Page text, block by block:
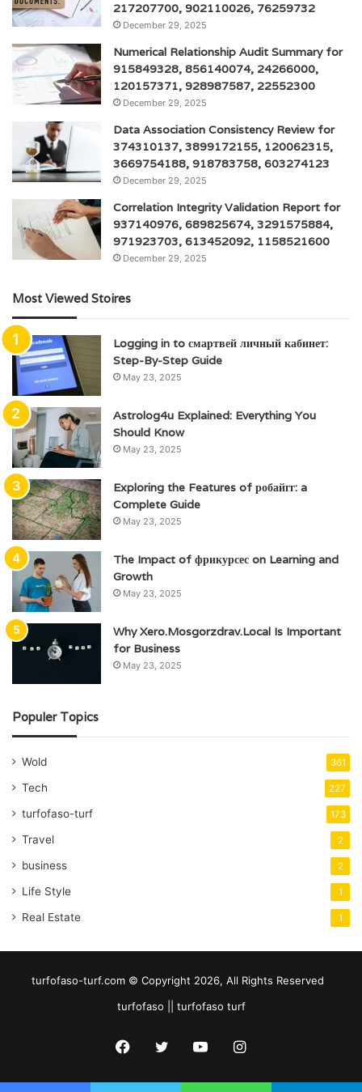
217207700, 902110026, 76259732
December 29, 2025
Numerical Relationship Audit Summary for
915849328, 856140074, 24266000,
120157371, 928987587, 22552300
December 29, 2025
Data Association Consistency Review for
374310137, 3899172155, 120062315,
3669754188, 918783758, 603274123
December 29, 2025
Correlation Integrity Validation Report for
937140976, 689825674, 3291575884,
971923703, 613452092, 1158521600
December 29, 2025
Most Viewed Stoires
Logging in to смартвей личный кабинет:
Step-By-Step Guide
May 23, 2025
Astrolog4u Explained: Everything You
Should Know
May 23, 2025
Exploring the Features of робайгг: a
Complete Guide
May 23, 2025
The Impact of фрикурсес on Learning and
Growth
May 23, 2025
Why Xero.Mosgorzdrav.Local Is Important
for Business
May 23, 2025
Populer Topics
Wold 361
Tech 227
turfofaso-turf 173
Travel 2
business 2
Life Style 1
Real Estate 1
turfofaso-turf.com © Copyright 2026, All Rights Reserved
turfofaso || turfofaso turf
Facebook
TwitterYouTubeInstagram